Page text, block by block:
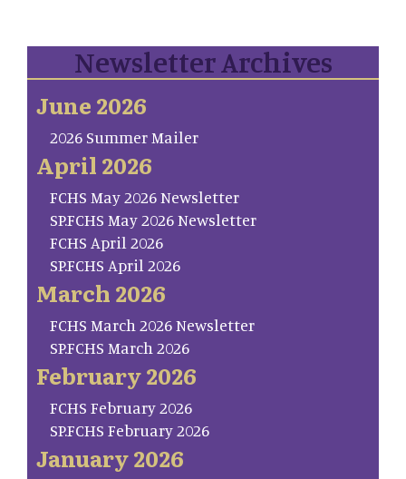
Newsletter Archives
June 2026
2026 Summer Mailer
April 2026
FCHS May 2026 Newsletter
SP.FCHS May 2026 Newsletter
FCHS April 2026
SP.FCHS April 2026
March 2026
FCHS March 2026 Newsletter
SP.FCHS March 2026
February 2026
FCHS February 2026
SP.FCHS February 2026
January 2026